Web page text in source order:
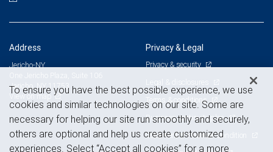
Address
Jericho-NY
One Jericho Plaza, Suite 106
Jericho, NY 11753
View on map
Privacy & Legal
Privacy & security
Legal & disclosures
Terms & conditions
Business continuity plan
Statement of Financial Condition
To ensure you have the best possible experience, we use
cookies and similar technologies on our site. Some are
necessary for helping our site run smoothly and securely,
others are optional and help us create customized
experiences. Select “Accept all cookies” for a more